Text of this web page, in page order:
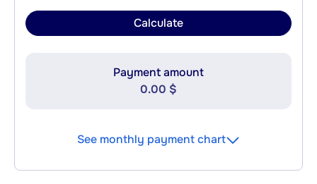
Calculate
Payment amount
0.00 $
See monthly payment chart